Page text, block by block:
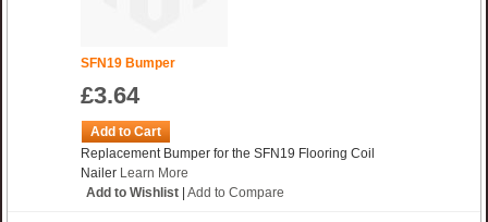
SFN19 Bumper
£3.64
Add to Cart
Replacement Bumper for the SFN19 Flooring Coil
Nailer Learn More
Add to Wishlist Add to Compare